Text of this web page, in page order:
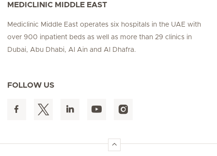
MEDICLINIC MIDDLE EAST
Mediclinic Middle East operates six hospitals in the UAE with
over 900 inpatient beds as well as more than 29 clinics in
Dubai, Abu Dhabi, Al Ain and Al Dhafra.
FOLLOW US